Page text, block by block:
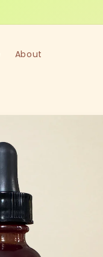
About